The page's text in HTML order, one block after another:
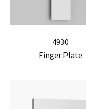
4930
Finger Plate